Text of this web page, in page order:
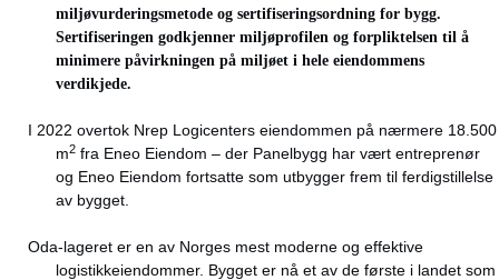
miljøvurderingsmetode og sertifiseringsordning for bygg.
Sertifiseringen godkjenner miljøprofilen og forpliktelsen til å
minimere påvirkningen på miljøet i hele eiendommens
verdikjede.
I 2022 overtok Nrep Logicenters eiendommen på nærmere 18.500
m2 fra Eneo Eiendom – der Panelbygg har vært entreprenør
og Eneo Eiendom fortsatte som utbygger frem til ferdigstillelse
av bygget.
Oda-lageret er en av Norges mest moderne og effektive
logistikkeiendommer. Bygget er nå et av de første i landet som